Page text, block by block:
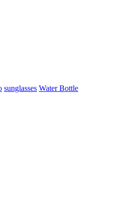
sunglasses Water Bottle